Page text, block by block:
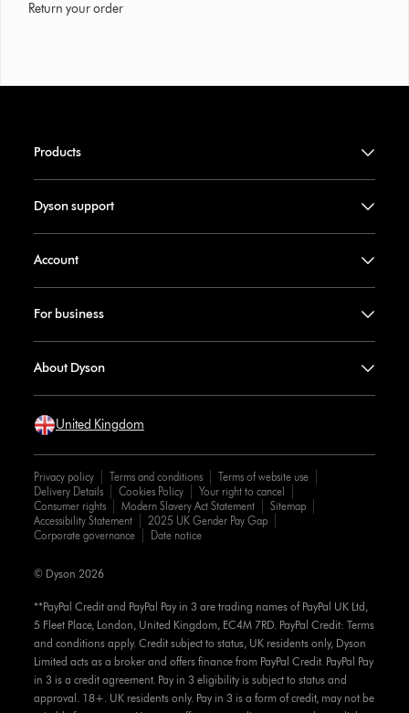
Return your order
Products
Dyson support
Account
For business
About Dyson
United Kingdom
Privacy policy Terms and conditions
Terms of website use
Delivery Details
Cookies Policy
Your right to cancel
Consumer rights
Modern Slavery Act Statement
Sitemap
Accessibility Statement
2025 UK Gender Pay Gap
Corporate governance
Date notice
**PayPal Credit and PayPal Pay in 3 are trading names of PayPal UK Ltd,
5 Fleet Place, London, United Kingdom, EC4M 7RD. PayPal Credit: Terms
and conditions apply. Credit subject to status, UK residents only, Dyson
Limited acts as a broker and offers finance from PayPal Credit. PayPal Pay
in 3 is a credit agreement. Pay in 3 eligibility is subject to status and
approval. 18+. UK residents only. Pay in 3 is a form of credit, may not be
© Dyson 2026